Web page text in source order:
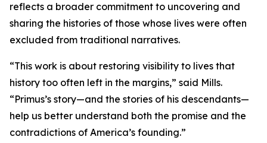
reflects a broader commitment to uncovering and
sharing the histories of those whose lives were often
excluded from traditional narratives.
“This work is about restoring visibility to lives that
history too often left in the margins,” said Mills.
“Primus’s story—and the stories of his descendants—
help us better understand both the promise and the
contradictions of America’s founding.”